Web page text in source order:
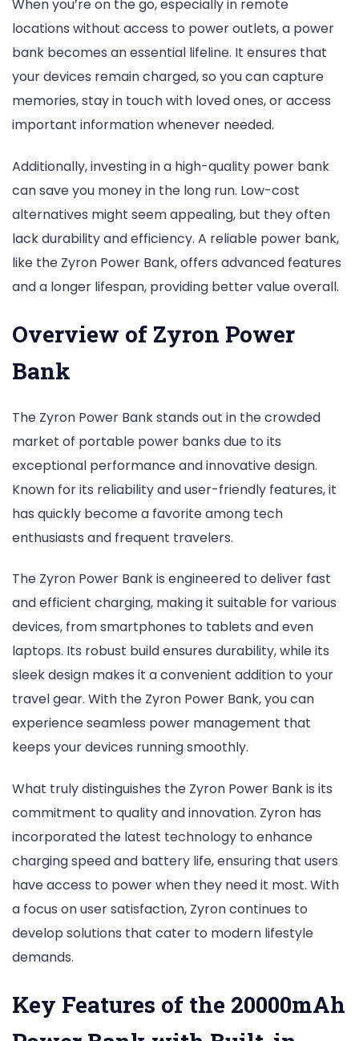
When you’re on the go, especially in remote
locations without access to power outlets, a power
bank becomes an essential lifeline. It ensures that
your devices remain charged, so you can capture
memories, stay in touch with loved ones, or access
important information whenever needed.
Additionally, investing in a high-quality power bank
can save you money in the long run. Low-cost
alternatives might seem appealing, but they often
lack durability and efficiency. A reliable power bank,
like the Zyron Power Bank, offers advanced features
and a longer lifespan, providing better value overall.
Overview of Zyron Power
Bank
The Zyron Power Bank stands out in the crowded
market of portable power banks due to its
exceptional performance and innovative design.
Known for its reliability and user-friendly features, it
has quickly become a favorite among tech
enthusiasts and frequent travelers.
The Zyron Power Bank is engineered to deliver fast
and efficient charging, making it suitable for various
devices, from smartphones to tablets and even
laptops. Its robust build ensures durability, while its
sleek design makes it a convenient addition to your
travel gear. With the Zyron Power Bank, you can
experience seamless power management that
keeps your devices running smoothly.
What truly distinguishes the Zyron Power Bank is its
commitment to quality and innovation. Zyron has
incorporated the latest technology to enhance
charging speed and battery life, ensuring that users
have access to power when they need it most. With
a focus on user satisfaction, Zyron continues to
develop solutions that cater to modern lifestyle
demands.
Key Features of the 20000mAh